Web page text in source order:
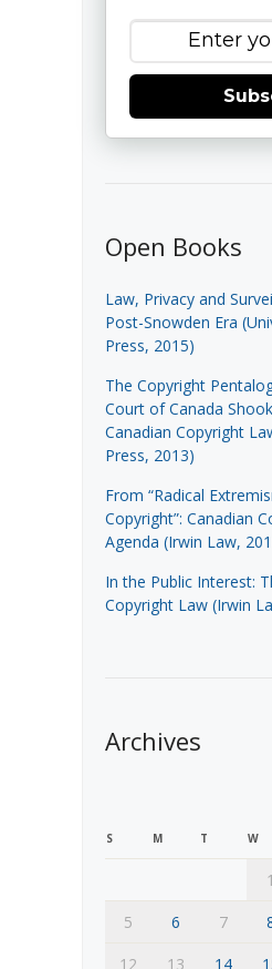
Open Books
Law, Privacy and
Post-Snowden Era
Press, 2015)
The Copyright
Court of Canada
Canadian Copyright
Press, 2013)
From “Radical
Copyright”: Canadian
Agenda (Irwin Law,
In the Public Interest:
Copyright Law (Irwin
Archives
S M T W
1
5
6 7
12
13 14